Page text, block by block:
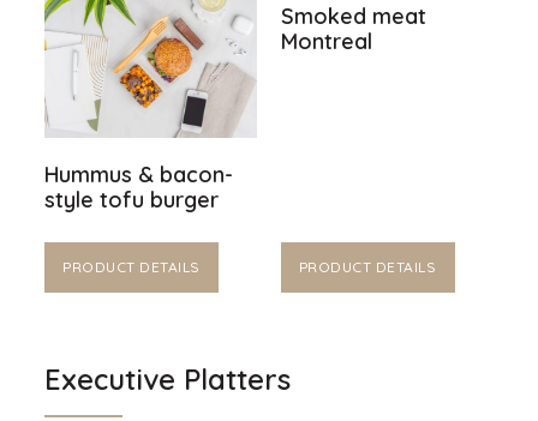
Hummus & bacon-
style tofu burger
PRODUCT DETAILS
Smoked meat
Montreal
PRODUCT DETAILS
Executive Platters